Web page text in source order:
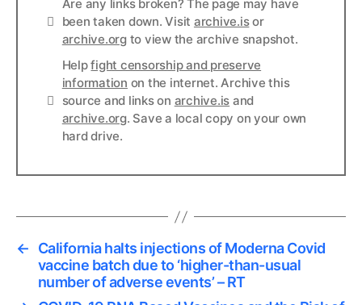
Links
Are any links broken? The page may have
been taken down. Visit archive.isor
archive.orgto view the archive snapshot.
Links
Helpfight censorship and preserve
information on the internet. Archive this
source and links on archive.is and
archive.org. Save a local copy on your own
hard drive.
←
California halts injections of Moderna Covid
vaccine batch due to ‘higher-than-usual
number of adverse events’ – RT